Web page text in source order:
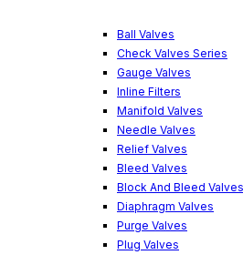
Ball Valves
Check Valves Series
Gauge Valves
Inline Filters
Manifold Valves
Needle Valves
Relief Valves
Bleed Valves
Block And Bleed Valves
Diaphragm Valves
Purge Valves
Plug Valves